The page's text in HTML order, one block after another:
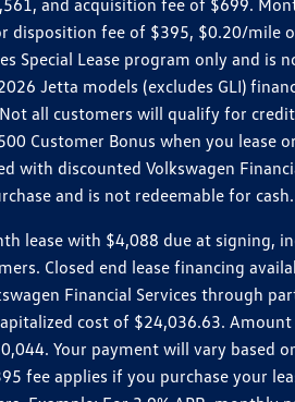
and acquisition fee of $699.
disposition fee of $395, $0.20/mile
Special Lease program only and
Jetta models (excludes GLI)
all customers will qualify for
Customer Bonus when you
discounted Volkswagen
and is not redeemable for
lease with $4,088 due at
Closed end lease financing
Financial Services through
cost of $24,036.63.
Your payment will vary based
fee applies if you purchase your